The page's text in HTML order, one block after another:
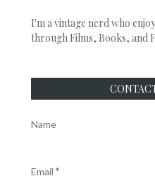
I'm a vintage nerd who
through Films, Books, and
Name
Email *